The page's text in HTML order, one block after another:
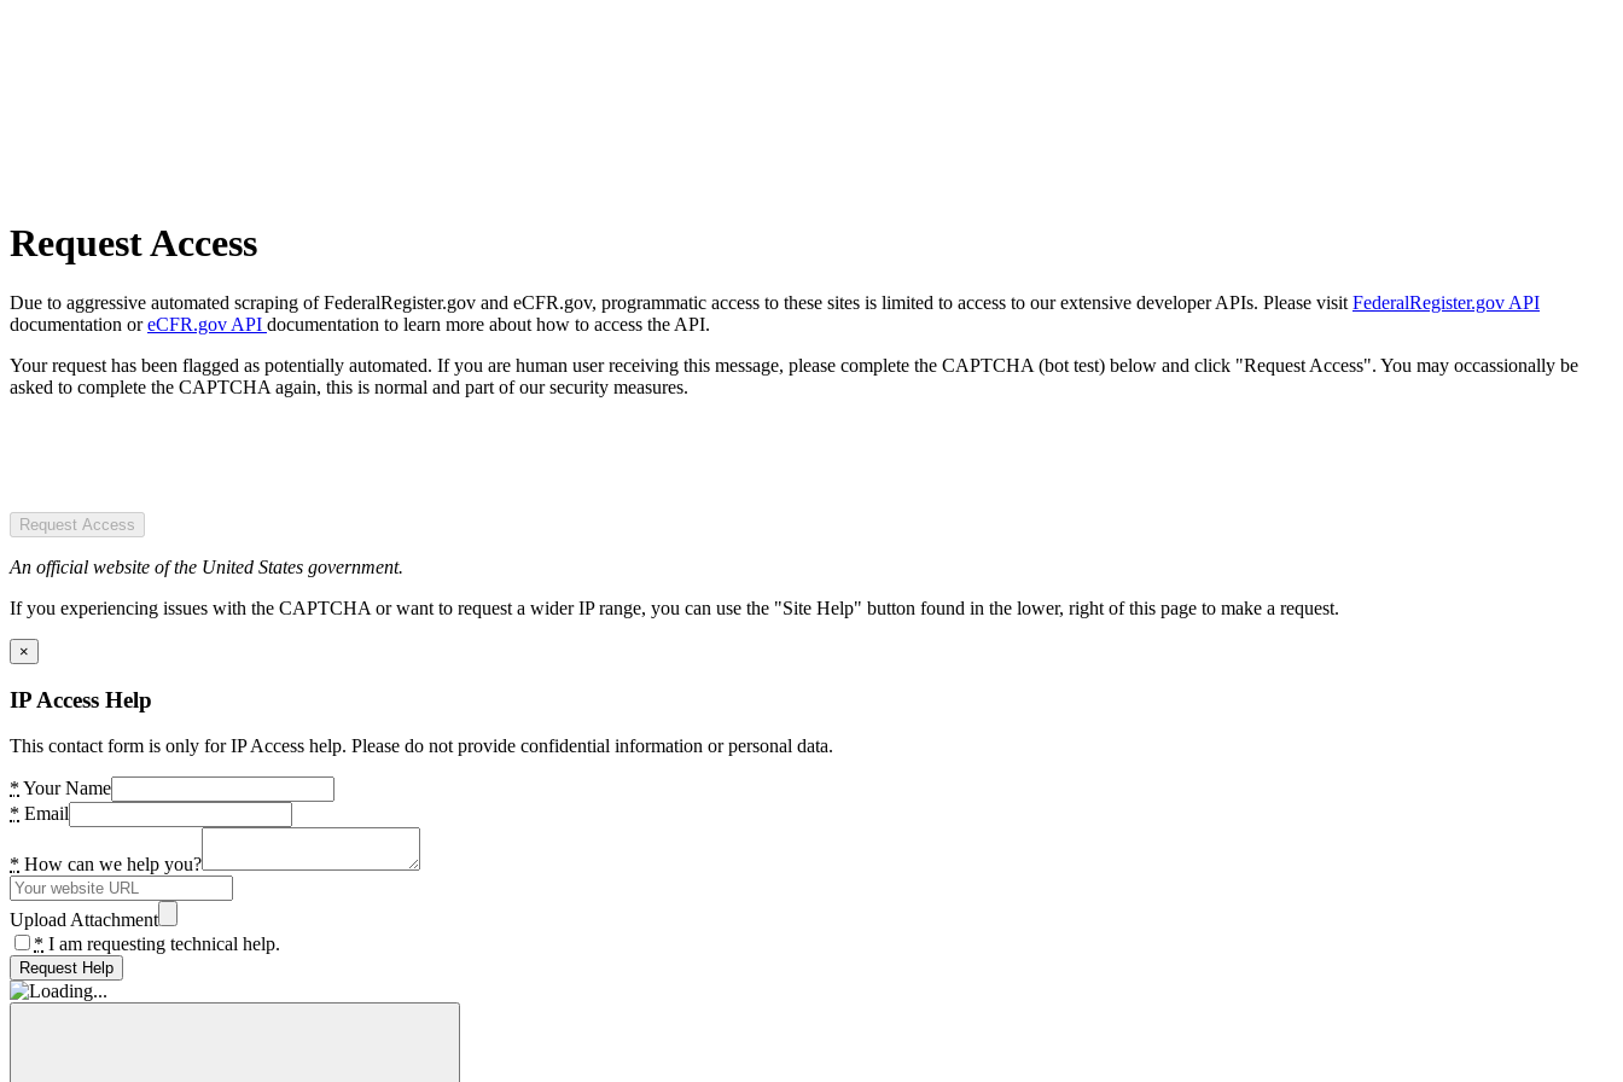
Request Access
Due to aggressive automated scraping of FederalRegister.gov and eCFR.gov, programmatic access to these sites is limited to access to our extensive developer APIs. Please visit FederalRegister.gov API
documentation oreCFR.gov API documentation to learn more about how to access the API.
Your request has been flagged as potentially automated. If you are human user receiving this message, please complete the CAPTCHA (bot test) below and click "Request Access". You may occassionally be
asked to complete the CAPTCHA again, this is normal and part of our security measures.
Request Access
An official website of the United States government.
If you experiencing issues with the CAPTCHA or want to request a wider IP range, you can use the "Site Help" button found in the lower, right of this page to make a request.
×
IP Access Help
This contact form is only for IP Access help. Please do not provide confidential information or personal data.
* Your Name
* Email
* How can we help you?
Upload Attachment
* I am requesting technical help.